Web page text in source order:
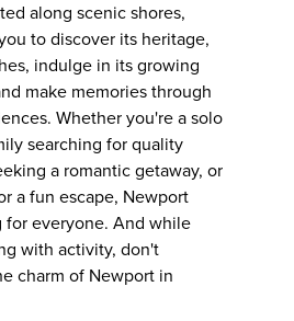
along scenic shores,
to discover its heritage,
indulge in its growing
make memories through
Whether you're a solo
searching for quality
a romantic getaway, or
a fun escape, Newport
for everyone. And while
with activity, don't
charm of Newport in